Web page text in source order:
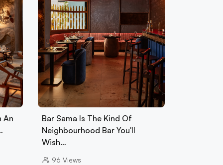
An
Bar Sama Is The Kind Of
Neighbourhood Bar You'll
Wish…
96 Views